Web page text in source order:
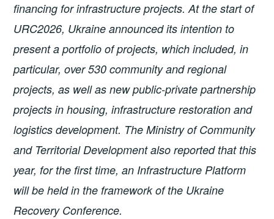
financing for infrastructure projects. At the start of
URC2026, Ukraine announced its intention to
present a portfolio of projects, which included, in
particular, over 530 community and regional
projects, as well as new public-private partnership
projects in housing, infrastructure restoration and
logistics development. The Ministry of Community
and Territorial Development also reported that this
year, for the first time, an Infrastructure Platform
will be held in the framework of the Ukraine
Recovery Conference.